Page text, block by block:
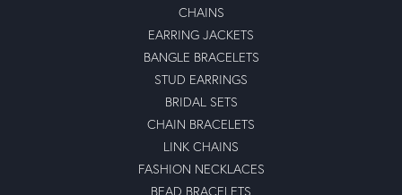
CHAINS
EARRING JACKETS
BANGLE BRACELETS
STUD EARRINGS
BRIDAL SETS
CHAIN BRACELETS
LINK CHAINS
FASHION NECKLACES
BEAD BRACELETS